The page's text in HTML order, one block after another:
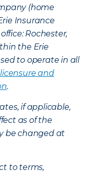
(home
Insurance
Rochester,
the Erie
to operate in all
and
.
if applicable,
as of the
be changed at
to terms,